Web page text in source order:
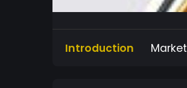
Introduction Market